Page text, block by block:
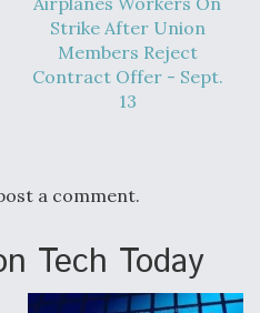
On MQ-9A Follow-
Supersonic
Strike After Union
Members Reject
Contract Offer - Sept.
13
a comment.
Tech Today